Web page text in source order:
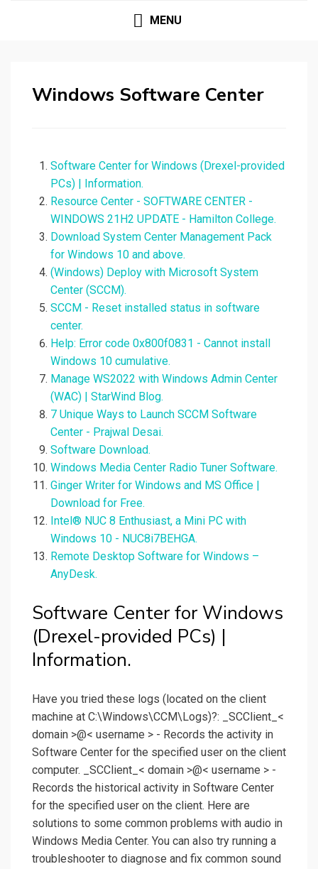
MENU
Windows Software Center
Software Center for Windows (Drexel-provided
PCs) | Information.
Resource Center - SOFTWARE CENTER -
WINDOWS 21H2 UPDATE - Hamilton College.
Download System Center Management Pack
for Windows 10 and above.
(Windows) Deploy with Microsoft System
Center (SCCM).
SCCM - Reset installed status in software
center.
Help: Error code 0x800f0831 - Cannot install
Windows 10 cumulative.
Manage WS2022 with Windows Admin Center
(WAC) | StarWind Blog.
7 Unique Ways to Launch SCCM Software
Center - Prajwal Desai.
Software Download.
Windows Media Center Radio Tuner Software.
Ginger Writer for Windows and MS Office |
Download for Free.
Intel® NUC 8 Enthusiast, a Mini PC with
Windows 10 - NUC8i7BEHGA.
Remote Desktop Software for Windows –
AnyDesk.
Software Center for Windows
(Drexel-provided PCs) |
Information.
Have you tried these logs (located on the client
machine at C:\Windows\CCM\Logs)?: _SCClient_<
domain >@< username > - Records the activity in
Software Center for the specified user on the client
computer. _SCClient_< domain >@< username > -
Records the historical activity in Software Center
for the specified user on the client. Here are
solutions to some common problems with audio in
Windows Media Center. You can also try running a
troubleshooter to diagnose and fix common sound